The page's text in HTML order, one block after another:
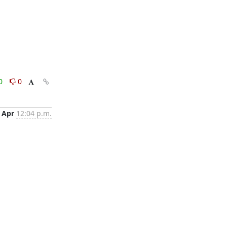
0
Apr 12:04 p.m.